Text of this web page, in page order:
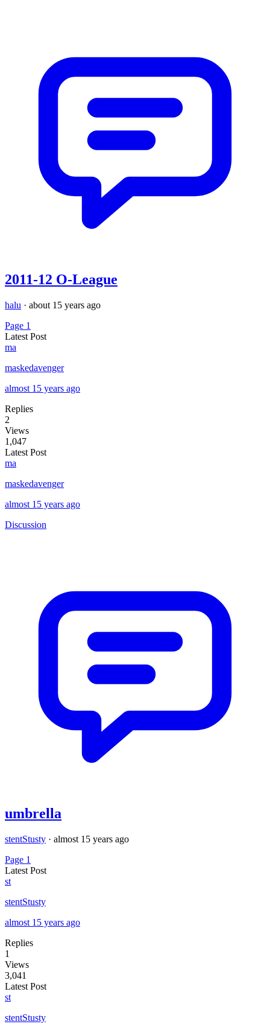
2011-12 O-League
halu · about 15 years ago
Page 1
Latest Post
ma
maskedavenger
almost 15 years ago
Replies
2
Views
1,047
Latest Post
ma
maskedavenger
almost 15 years ago
Discussion
umbrella
stentStusty · almost 15 years ago
Page 1
Latest Post
st
stentStusty
almost 15 years ago
Replies
1
Views
3,041
Latest Post
st
stentStusty